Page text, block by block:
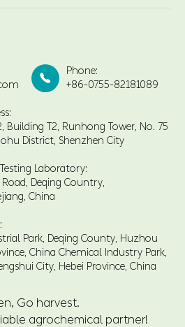

Phone:
+86-0755-82181089
Building T2, Runhong Tower, No. 75
District, Shenzhen City
Laboratory:
Deqing Country,
China
Park, Deqing County, Huzhou
China Chemical Industry Park,
City, Hebei Province, China
Go harvest.
agrochemical partner!